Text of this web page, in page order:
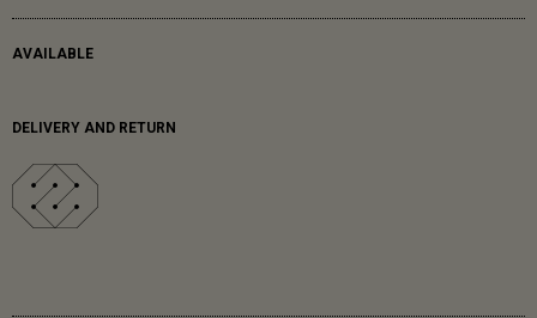
AVAILABLE
DELIVERY AND RETURN